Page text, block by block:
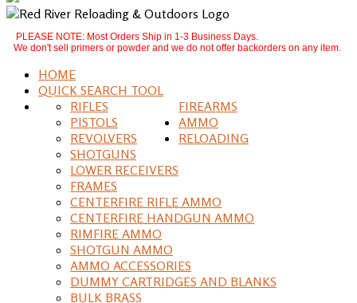
PLEASE NOTE: Most Orders Ship in 1-3 Business Days.
We don't sell primers or powder and we do not offer backorders on any item.
HOME
QUICK SEARCH TOOL
FIREARMS
RIFLES
PISTOLS
REVOLVERS
SHOTGUNS
LOWER RECEIVERS
FRAMES
AMMO
CENTERFIRE RIFLE AMMO
CENTERFIRE HANDGUN AMMO
RIMFIRE AMMO
SHOTGUN AMMO
AMMO ACCESSORIES
DUMMY CARTRIDGES AND BLANKS
RELOADING
BULK BRASS